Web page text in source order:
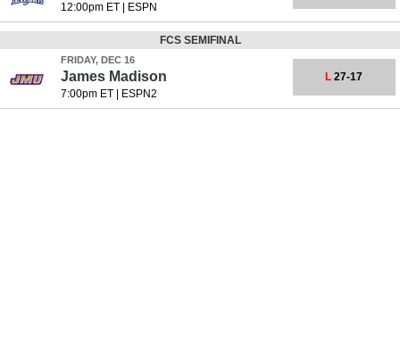
12:00pm ET| ESPN
FCS SEMIFINAL
FRIDAY, DEC 16
James Madison
7:00pm ET| ESPN2
L 27-17